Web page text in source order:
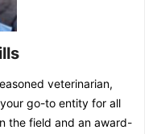
veterinarian,
go-to entity for all
the field and an award-